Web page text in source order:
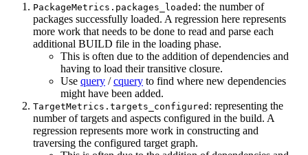
PackageMetrics.packages_loaded : the number of
packages successfully loaded. A regression here represents
more work that needs to be done to read and parse each
additional BUILD file in the loading phase.
This is often due to the addition of dependencies and
having to load their transitive closure.
Use query /cquery to find where new dependencies
might have been added.
TargetMetrics.targets_configured : representing the
number of targets and aspects configured in the build. A
regression represents more work in constructing and
traversing the configured target graph.